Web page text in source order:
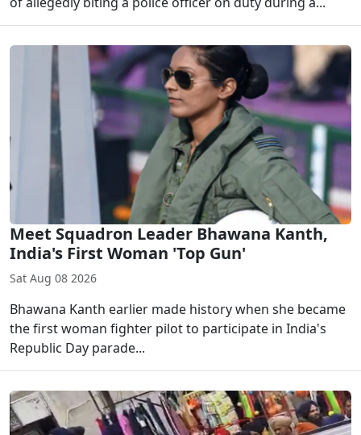
Meet Squadron Leader Bhawana Kanth,
India's First Woman 'Top Gun'
Sat Aug 08 2026
Bhawana Kanth earlier made history when she became
the first woman fighter pilot to participate in India's
Republic Day parade...